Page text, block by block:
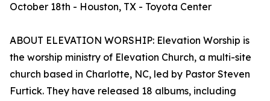
October 18th - Houston, TX - Toyota Center
ABOUT ELEVATION WORSHIP: Elevation Worship is
the worship ministry of Elevation Church, a multi-site
church based in Charlotte, NC, led by Pastor Steven
Furtick. They have released 18 albums, including